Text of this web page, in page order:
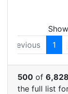
Previous
1
500 of 6,828
the full list